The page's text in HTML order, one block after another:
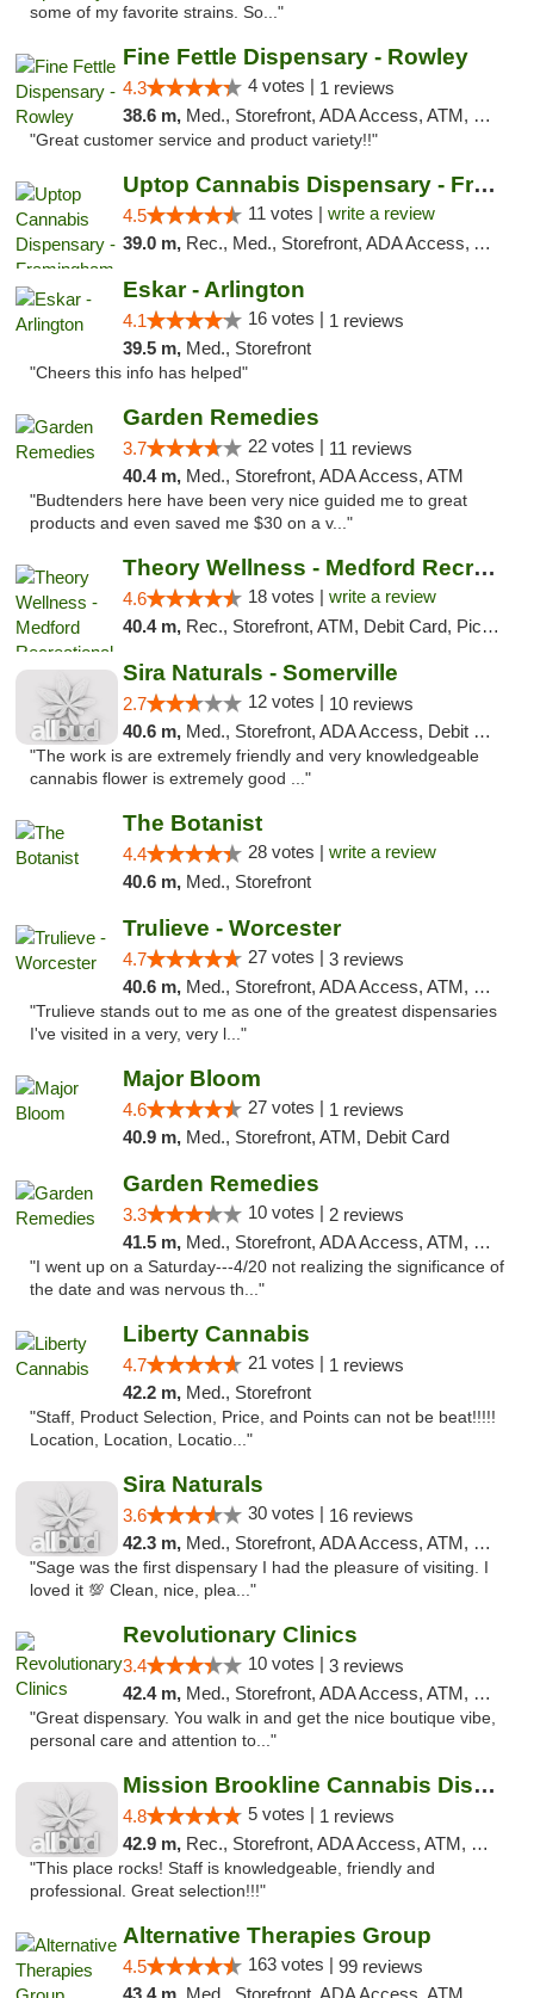
some of my favorite strains. So..."
Fine Fettle Dispensary - Rowley
4.3 4 votes | 1 reviews
38.6 m, Med., Storefront, ADA Access, ATM, Debit Card, Pickup
"Great customer service and product variety!!"
Uptop Cannabis Dispensary - Framingham
4.5 11 votes | write a review
39.0 m, Rec., Med., Storefront, ADA Access, ATM, Debit Card, Pickup
Eskar - Arlington
4.1 16 votes | 1 reviews
39.5 m, Med., Storefront
"Cheers this info has helped"
Garden Remedies
3.7 22 votes | 11 reviews
40.4 m, Med., Storefront, ADA Access, ATM
"Budtenders here have been very nice guided me to great
products and even saved me $30 on a v..."
Theory Wellness - Medford Recreational Dis...
4.6 18 votes | write a review
40.4 m, Rec., Storefront, ATM, Debit Card, Pickup
Sira Naturals - Somerville
2.7 12 votes | 10 reviews
40.6 m, Med., Storefront, ADA Access, Debit Card
"The work is are extremely friendly and very knowledgeable
cannabis flower is extremely good ..."
The Botanist
4.4 28 votes | write a review
40.6 m, Med., Storefront
Trulieve - Worcester
4.7 27 votes | 3 reviews
40.6 m, Med., Storefront, ADA Access, ATM, Debit Card, Delivery, Pickup
"Trulieve stands out to me as one of the greatest dispensaries
I've visited in a very, very l..."
Major Bloom
4.6 27 votes | 1 reviews
40.9 m, Med., Storefront, ATM, Debit Card
Garden Remedies
3.3 10 votes | 2 reviews
41.5 m, Med., Storefront, ADA Access, ATM, Debit Card
"I went up on a Saturday---4/20 not realizing the significance of
the date and was nervous th..."
Liberty Cannabis
4.7 21 votes | 1 reviews
42.2 m, Med., Storefront
"Staff, Product Selection, Price, and Points can not be beat!!!!!
Location, Location, Locatio..."
Sira Naturals
3.6 30 votes | 16 reviews
42.3 m, Med., Storefront, ADA Access, ATM, Debit Card
"Sage was the first dispensary I had the pleasure of visiting. I
loved it 💯 Clean, nice, plea..."
Revolutionary Clinics
3.4 10 votes | 3 reviews
42.4 m, Med., Storefront, ADA Access, ATM, Debit Card
"Great dispensary. You walk in and get the nice boutique vibe,
personal care and attention to..."
Mission Brookline Cannabis Dispensary
4.8 5 votes | 1 reviews
42.9 m, Rec., Storefront, ADA Access, ATM, Debit Card, Pickup
"This place rocks! Staff is knowledgeable, friendly and
professional. Great selection!!!"
Alternative Therapies Group
4.5 163 votes | 99 reviews
43.4 m, Med., Storefront, ADA Access, ATM